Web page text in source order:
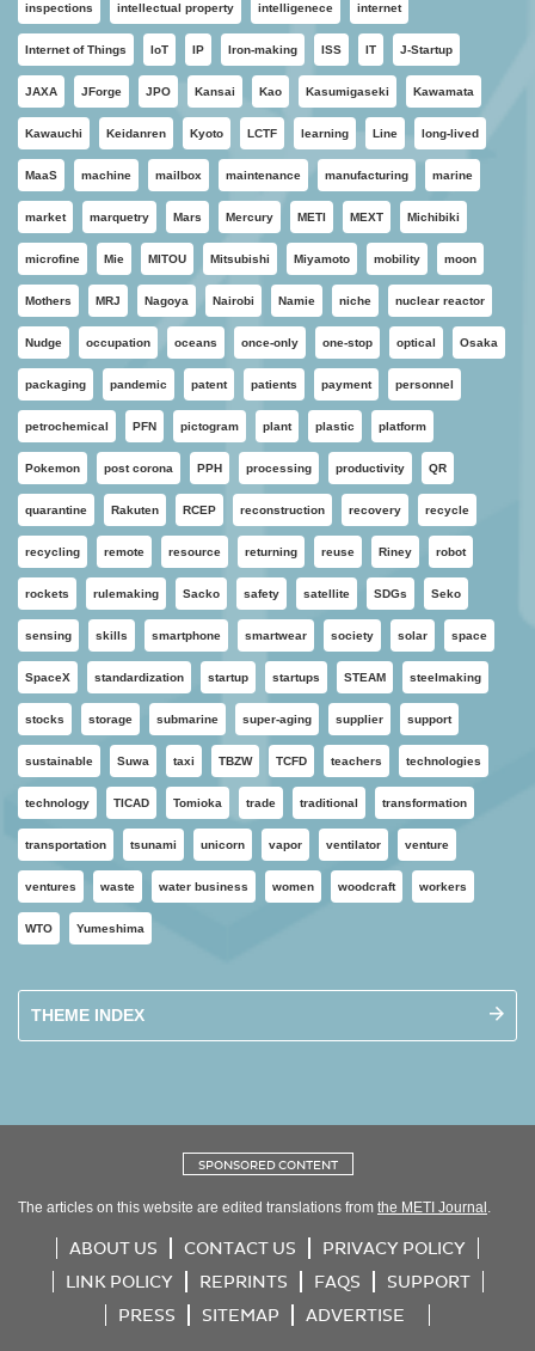
inspections intellectual property intelligenece internet
Internet of Things IoT IP Iron-making ISS IT J-Startup
JAXA JForge JPO Kansai Kao Kasumigaseki Kawamata
Kawauchi Keidanren Kyoto LCTF learning Line long-lived
MaaS machine mailbox maintenance manufacturing marine
market marquetry Mars Mercury METI MEXT Michibiki
microfine Mie MITOU Mitsubishi Miyamoto mobility moon
Mothers MRJ Nagoya Nairobi Namie niche nuclear reactor
Nudge occupation oceans once-only one-stop optical Osaka
packaging pandemic patent patients payment personnel
petrochemical PFN pictogram plant plastic platform
Pokemon post corona PPH processing productivity QR
quarantine Rakuten RCEP reconstruction recovery recycle
recycling remote resource returning reuse Riney robot
rockets rulemaking Sacko safety satellite SDGs Seko
sensing skills smartphone smartwear society solar space
SpaceX standardization startup startups STEAM steelmaking
stocks storage submarine super-aging supplier support
sustainable Suwa taxi TBZW TCFD teachers technologies
technology TICAD Tomioka trade traditional transformation
transportation tsunami unicorn vapor ventilator venture
ventures waste water business women woodcraft workers
WTO Yumeshima
THEME INDEX
SPONSORED CONTENT
The articles on this website are edited translations from the METI Journal .
ABOUT US CONTACT US
PRIVACY POLICY
LINK POLICY
REPRINTS FAQS
SUPPORT
PRESS
SITEMAP ADVERTISE